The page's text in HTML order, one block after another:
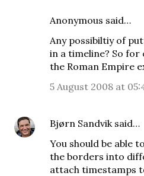
Anonymous said…
Any possibiltiy of
in a timeline? So for
the Roman Empire
5 August 2008 at
Bjørn Sandviksaid…
You should be able
the borders into
attach timestamps